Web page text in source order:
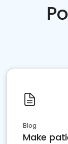
Blog
Make